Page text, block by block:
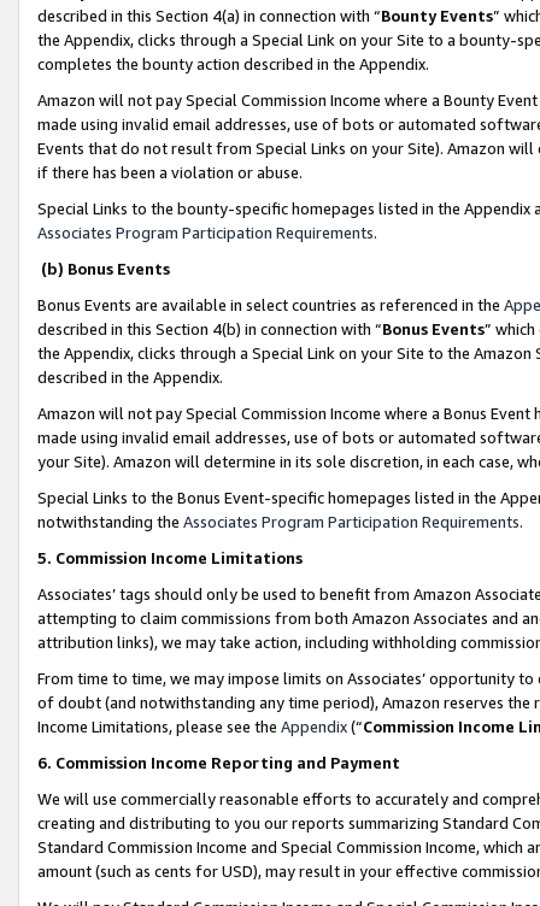
described in this Section 4(a) in connection with “Bounty Events”
the Appendix, clicks through a Special Link on your Site to a bounty-
completes the bounty action described in the Appendix.
Amazon will not pay Special Commission Income where a Bounty
made using invalid email addresses, use of bots or automated
Events that do not result from Special Links on your Site). Amazon
if there has been a violation or abuse.
Special Links to the bounty-specific homepages listed in the
Associates Program Participation Requirements.
(b) Bonus Events
Bonus Events are available in select countries as referenced in the
described in this Section 4(b) in connection with “Bonus Events”
the Appendix, clicks through a Special Link on your Site to the
described in the Appendix.
Amazon will not pay Special Commission Income where a Bonus
made using invalid email addresses, use of bots or automated
your Site). Amazon will determine in its sole discretion, in each case,
Special Links to the Bonus Event-specific homepages listed in the
notwithstanding the Associates Program Participation Requirements.
5. Commission Income Limitations
Associates’ tags should only be used to benefit from Amazon
attempting to claim commissions from both Amazon Associates and
attribution links), we may take action, including withholding
From time to time, we may impose limits on Associates’ opportunity
of doubt (and notwithstanding any time period), Amazon reserves
Income Limitations, please see the Appendix(“Commission Income
6. Commission Income Reporting and Payment
We will use commercially reasonable efforts to accurately and
creating and distributing to you our reports summarizing Standard
Standard Commission Income and Special Commission Income,
amount (such as cents for USD), may result in your effective